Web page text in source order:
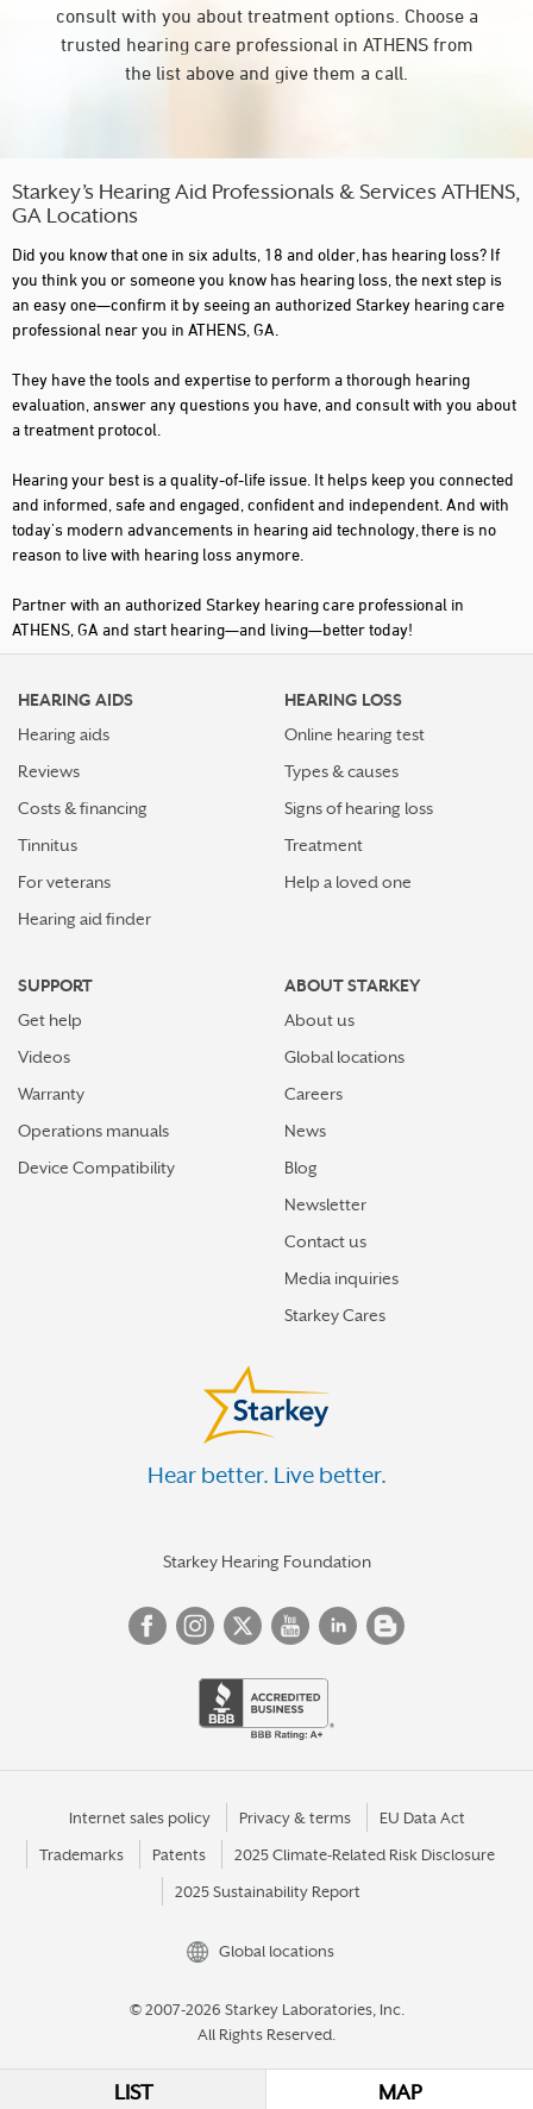
consult with you about treatment options. Choose a
trusted hearing care professional in ATHENS from
the list above and give them a call.
Starkey’s Hearing Aid Professionals & Services ATHENS,
GA Locations
Did you know that one in six adults, 18 and older, has hearing loss? If
you think you or someone you know has hearing loss, the next step is
an easy one—confirm it by seeing an authorized Starkey hearing care
professional near you in ATHENS, GA.
They have the tools and expertise to perform a thorough hearing
evaluation, answer any questions you have, and consult with you about
a treatment protocol.
Hearing your best is a quality-of-life issue. It helps keep you connected
and informed, safe and engaged, confident and independent. And with
today's modern advancements in hearing aid technology, there is no
reason to live with hearing loss anymore.
Partner with an authorized Starkey hearing care professional in
ATHENS, GA and start hearing—and living—better today!
LIST MAP
HEARING AIDS
Hearing aids
Reviews
Costs & financing
Tinnitus
For veterans
Hearing aid finder
HEARING LOSS
Online hearing test
Types & causes
Signs of hearing loss
Treatment
Help a loved one
SUPPORT
Get help
Videos
Warranty
Operations manuals
Device Compatibility
ABOUT STARKEY
About us
Global locations
Careers
News
Blog
Newsletter
Contact us
Media inquiries
Starkey Cares
Hear better. Live better.
Starkey Hearing Foundation
Internet sales policy Privacy & terms EU Data Act
Trademarks Patents 2025 Climate-Related Risk Disclosure
2025 Sustainability Report
Global locations
© 2007-2026 Starkey Laboratories, Inc.
All Rights Reserved.